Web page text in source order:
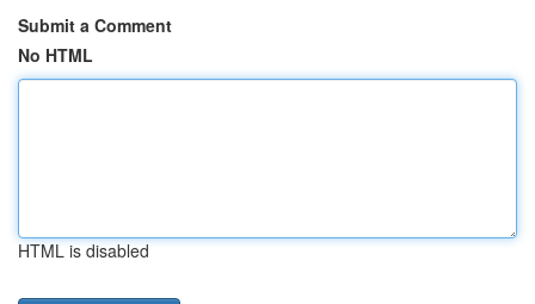
Submit a Comment
No HTML
HTML is disabled